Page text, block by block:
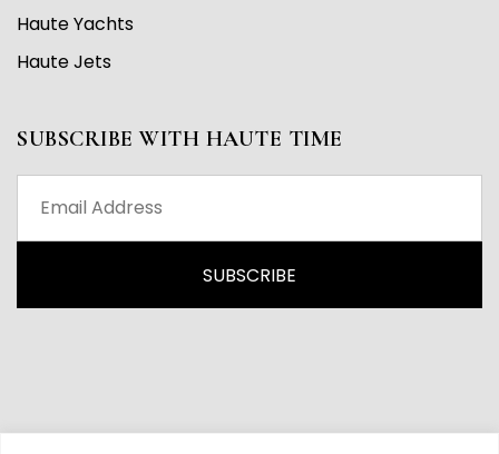
Haute Yachts
Haute Jets
SUBSCRIBE WITH HAUTE TIME